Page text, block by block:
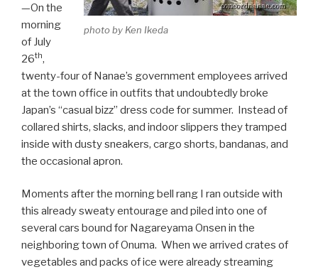
photo by Ken Ikeda
—On the
morning
of July
26th,
twenty-four of Nanae’s government employees arrived
at the town office in outfits that undoubtedly broke
Japan’s “casual bizz” dress code for summer. Instead of
collared shirts, slacks, and indoor slippers they tramped
inside with dusty sneakers, cargo shorts, bandanas, and
the occasional apron.
Moments after the morning bell rang I ran outside with
this already sweaty entourage and piled into one of
several cars bound for Nagareyama Onsen in the
neighboring town of Onuma. When we arrived crates of
vegetables and packs of ice were already streaming